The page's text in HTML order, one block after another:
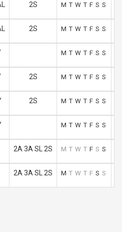
2S M T W T F S S
2S M T W T F S S
M T W T F S S
2S M T W T F S S
2S M T W T F S S
M T W T F S S
2A 3A SL 2S M T W T F S S
2A 3A SL 2S M T W T F S S